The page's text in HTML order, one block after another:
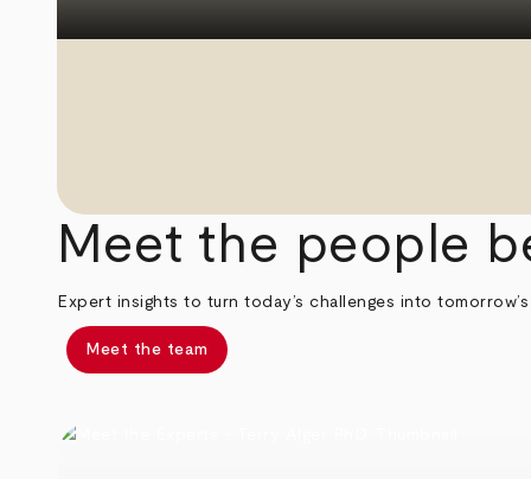
Meet the people
Expert insights to turn today’s challenges into
Meet the team